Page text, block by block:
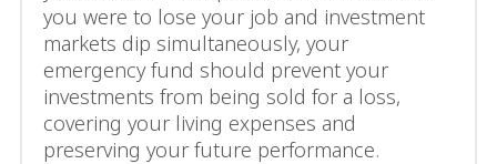
you were to lose your job and investment
markets dip simultaneously, your
emergency fund should prevent your
investments from being sold for a loss,
covering your living expenses and
preserving your future performance.